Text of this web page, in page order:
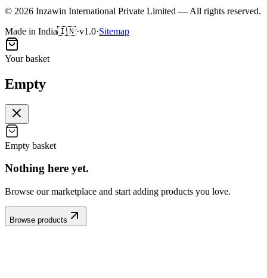
© 2026 Inzawin International Private Limited — All rights reserved.
Made in India🇮🇳·v1.0·Sitemap
Your basket
Empty
Empty basket
Nothing here yet.
Browse our marketplace and start adding products you love.
Browse products